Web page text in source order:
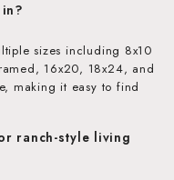
sizes including 8x10
16x20, 18x24, and
making it easy to find
ranch-style living